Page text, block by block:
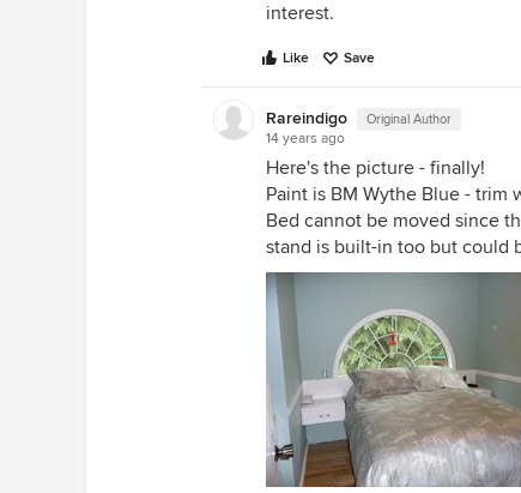
interest.
Like Save
Rareindigo Original Author
14 years ago
Here's the picture - finally!
Paint is BM Wythe Blue - trim
Bed cannot be moved since
stand is built-in too but could